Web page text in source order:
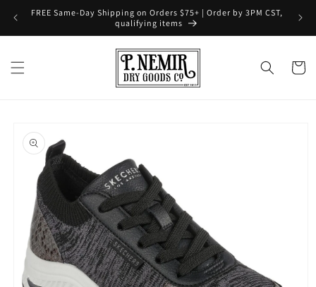
Skip to
FREE Same-Day Shipping on Orders $75+ | Order by 3PM CST,
qualifying items
Cart
product
information